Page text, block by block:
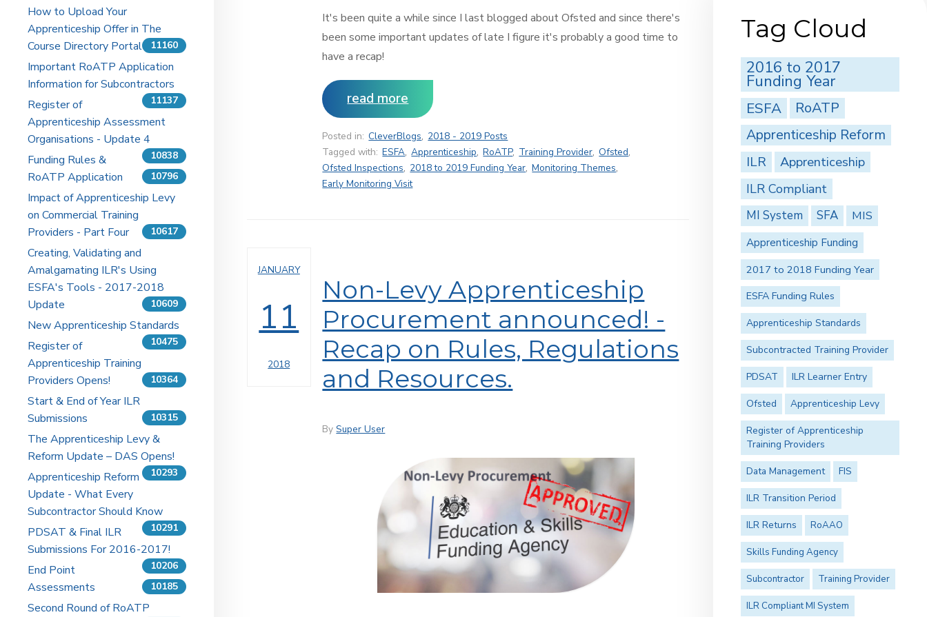
How to Upload Your
Apprenticeship Offer in The
Course Directory Portal
11160
Important RoATP Application
Information for Subcontractors
11137
Register of
Apprenticeship Assessment
Organisations - Update 4
10838
Funding Rules &
RoATP Application
10796
Impact of Apprenticeship Levy
on Commercial Training
Providers - Part Four
10617
Creating, Validating and
Amalgamating ILR's Using
ESFA's Tools - 2017-2018
Update
10609
New Apprenticeship Standards
10475
Register of
Apprenticeship Training
Providers Opens!
10364
Start & End of Year ILR
Submissions
10315
The Apprenticeship Levy &
Reform Update – DAS Opens!
10293
Apprenticeship Reform
Update - What Every
Subcontractor Should Know
10291
PDSAT & Final ILR
Submissions For 2016-2017!
10206
End Point
Assessments
10185
Second Round of RoATP
It's been quite a while since I last blogged about Ofsted and since there's
been some important updates of late I figure it's probably a good time to
have a recap!
read more
Posted in: CleverBlogs, 2018 - 2019 Posts
Tagged with: ESFA, Apprenticeship, RoATP, Training Provider, Ofsted,
Ofsted Inspections, 2018 to 2019 Funding Year, Monitoring Themes,
Early Monitoring Visit
JANUARY
11
2018
Non-Levy Apprenticeship
Procurement announced! -
Recap on Rules, Regulations
and Resources.
BySuper User
Tag Cloud
2016 to 2017
Funding Year
ESFA
RoATP
Apprenticeship Reform
ILR Apprenticeship
ILR Compliant
MI System SFA MIS
Apprenticeship Funding
2017 to 2018 Funding Year
ESFA Funding Rules
Apprenticeship Standards
Subcontracted Training Provider
PDSAT ILR Learner Entry
Ofsted Apprenticeship Levy
Register of Apprenticeship
Training Providers
Data Management FIS
ILR Transition Period
ILR Returns RoAAO
Skills Funding Agency
Subcontractor Training Provider
ILR Compliant MI System